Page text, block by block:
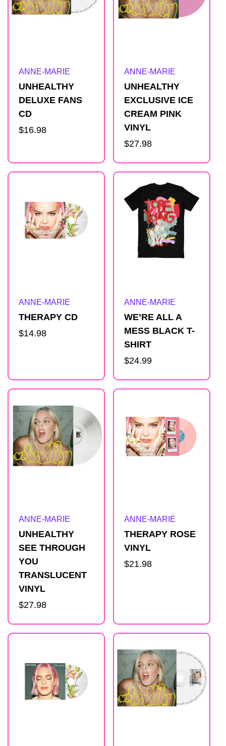
Artist:
ANNE-MARIE
UNHEALTHY
DELUXE FANS
CD
Regular
$16.98
Artist:
ANNE-MARIE
UNHEALTHY
EXCLUSIVE ICE
CREAM PINK
VINYL
Regular
$27.98
Artist:
ANNE-MARIE
THERAPY CD
Regular
$14.98
Artist:
ANNE-MARIE
WE’RE ALL A
MESS BLACK T-
SHIRT
Regular
$24.99
Artist:
ANNE-MARIE
UNHEALTHY
SEE THROUGH
YOU
TRANSLUCENT
VINYL
Regular
$27.98
Artist:
ANNE-MARIE
THERAPY ROSE
VINYL
Regular
$21.98